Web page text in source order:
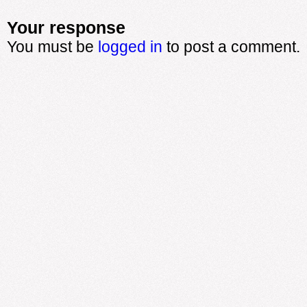
Your response
You must be logged in to post a comment.